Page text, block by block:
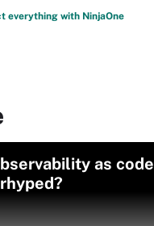
everything with NinjaOne
as code